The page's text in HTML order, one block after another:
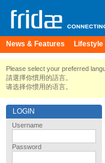
News & Features Lifestyle
Please select your preferred
請選擇你慣用的語言。
请选择你惯用的语言。
LOGIN
Username
Password